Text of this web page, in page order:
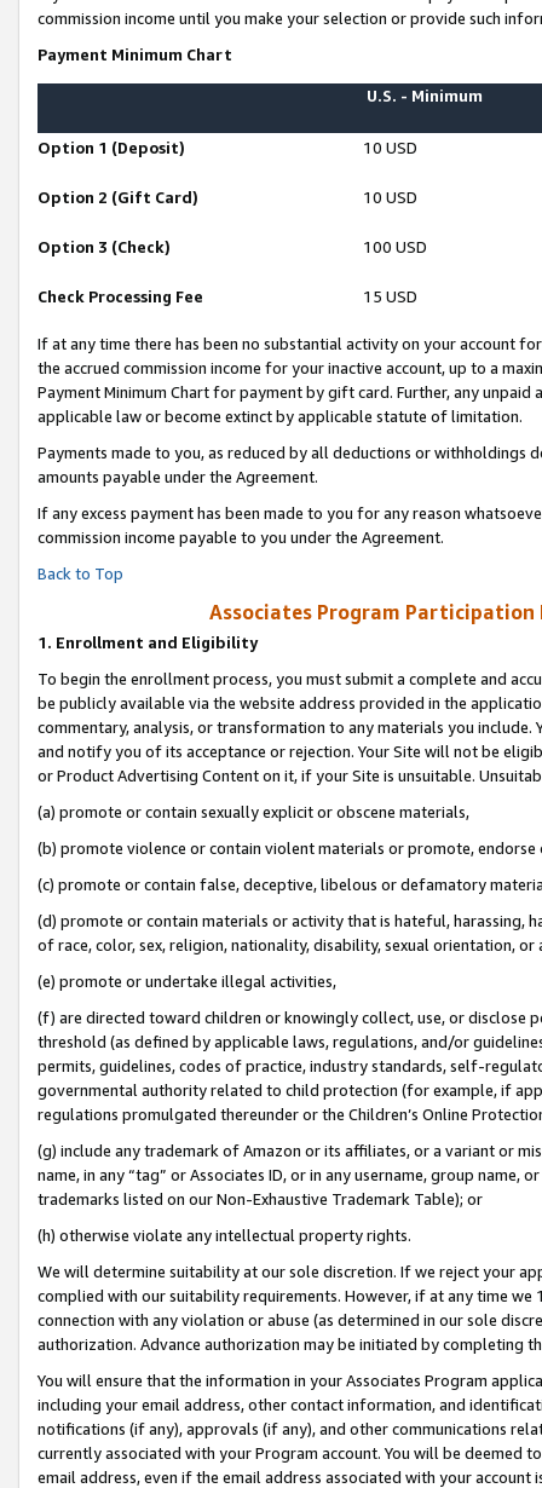
commission income until you make your selection or provide such
Payment Minimum Chart
U.S. - Minimum
Option 1 (Deposit) 10 USD
Option 2 (Gift Card) 10 USD
Option 3 (Check) 100 USD
Check Processing Fee 15 USD
If at any time there has been no substantial activity on your account
the accrued commission income for your inactive account, up to a
Payment Minimum Chart for payment by gift card. Further, any
applicable law or become extinct by applicable statute of limitation.
Payments made to you, as reduced by all deductions or
amounts payable under the Agreement.
If any excess payment has been made to you for any reason
commission income payable to you under the Agreement.
Back to Top
Associates Program Participation
1. Enrollment and Eligibility
To begin the enrollment process, you must submit a complete and
be publicly available via the website address provided in the
commentary, analysis, or transformation to any materials you
and notify you of its acceptance or rejection. Your Site will not be
or Product Advertising Content on it, if your Site is unsuitable.
(a) promote or contain sexually explicit or obscene materials,
(b) promote violence or contain violent materials or promote,
(c) promote or contain false, deceptive, libelous or defamatory
(d) promote or contain materials or activity that is hateful, harassing,
of race, color, sex, religion, nationality, disability, sexual orientation, or
(e) promote or undertake illegal activities,
(f) are directed toward children or knowingly collect, use, or
threshold (as defined by applicable laws, regulations, and/or
permits, guidelines, codes of practice, industry standards, self-
governmental authority related to child protection (for example, if
regulations promulgated thereunder or the Children’s Online
(g) include any trademark of Amazon or its affiliates, or a variant or
name, in any “tag” or Associates ID, or in any username, group
trademarks listed on our Non-Exhaustive Trademark Table); or
(h) otherwise violate any intellectual property rights.
We will determine suitability at our sole discretion. If we reject your
complied with our suitability requirements. However, if at any time
connection with any violation or abuse (as determined in our sole
authorization. Advance authorization may be initiated by completing
You will ensure that the information in your Associates Program
including your email address, other contact information, and
notifications (if any), approvals (if any), and other communications
currently associated with your Program account. You will be deemed
email address, even if the email address associated with your account